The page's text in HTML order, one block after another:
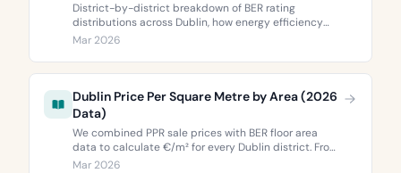
District-by-district breakdown of BER rating
distributions across Dublin, how energy efficiency
correlates with property values, and what the green
Mar 2026
Dublin Price Per Square Metre by Area (2026
Data)
We combined PPR sale prices with BER floor area
data to calculate €/m² for every Dublin district. From
€3,744 to €9,473 per square metre.
Mar 2026